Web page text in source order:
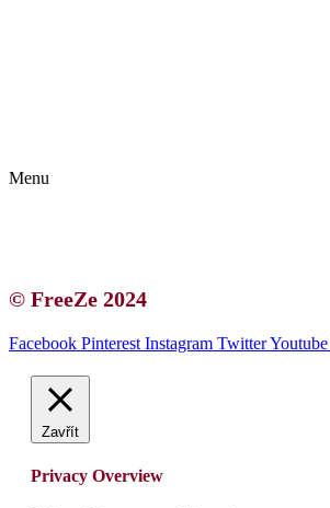
Menu
© FreeZe 2024
Facebook Pinterest Instagram TwitterYoutube
Zavřít
Privacy Overview